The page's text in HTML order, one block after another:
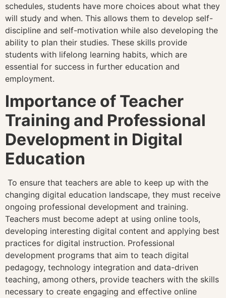
schedules, students have more choices about what they
will study and when. This allows them to develop self-
discipline and self-motivation while also developing the
ability to plan their studies. These skills provide
students with lifelong learning habits, which are
essential for success in further education and
employment.
Importance of Teacher
Training and Professional
Development in Digital
Education
To ensure that teachers are able to keep up with the
changing digital education landscape, they must receive
ongoing professional development and training.
Teachers must become adept at using online tools,
developing interesting digital content and applying best
practices for digital instruction. Professional
development programs that aim to teach digital
pedagogy, technology integration and data-driven
teaching, among others, provide teachers with the skills
necessary to create engaging and effective online